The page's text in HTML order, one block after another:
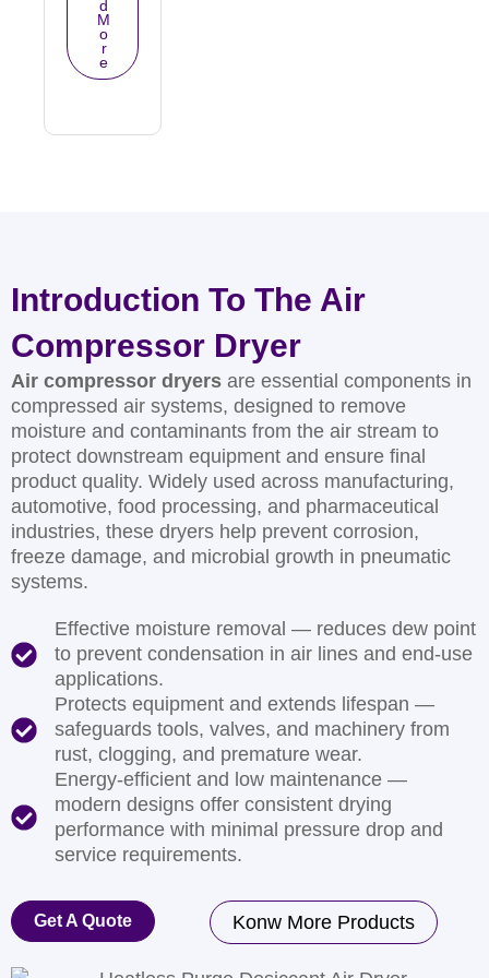
d
M
o
r
e
Introduction To The Air
Compressor Dryer
Air compressor dryers are essential components in
compressed air systems, designed to remove
moisture and contaminants from the air stream to
protect downstream equipment and ensure final
product quality. Widely used across manufacturing,
automotive, food processing, and pharmaceutical
industries, these dryers help prevent corrosion,
freeze damage, and microbial growth in pneumatic
systems.
Effective moisture removal — reduces dew point
to prevent condensation in air lines and end-use
applications.
Protects equipment and extends lifespan —
safeguards tools, valves, and machinery from
rust, clogging, and premature wear.
Energy-efficient and low maintenance —
modern designs offer consistent drying
performance with minimal pressure drop and
service requirements.
Get A Quote Konw More Products